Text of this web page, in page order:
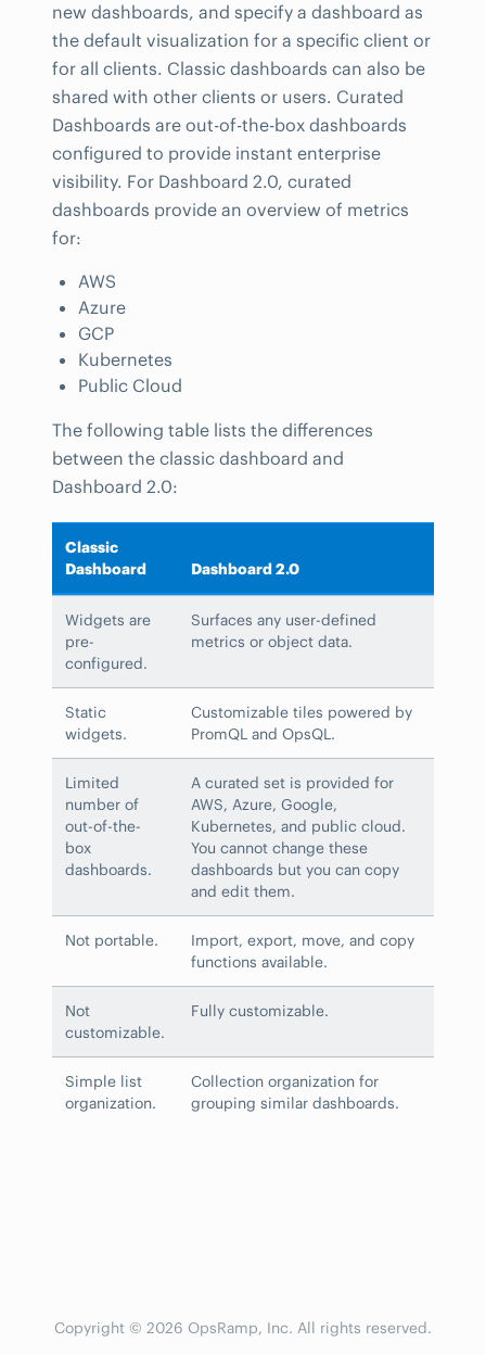
new dashboards, and specify a dashboard as
the default visualization for a specific client or
for all clients. Classic dashboards can also be
shared with other clients or users. Curated
Dashboards are out-of-the-box dashboards
configured to provide instant enterprise
visibility. For Dashboard 2.0, curated
dashboards provide an overview of metrics
for:
AWS
Azure
GCP
Kubernetes
Public Cloud
The following table lists the differences
between the classic dashboard and
Dashboard 2.0:
Classic
Dashboard
Dashboard 2.0
Widgets are
pre-
configured.
Surfaces any user-defined
metrics or object data.
Static
widgets.
Customizable tiles powered by
PromQL and OpsQL.
Limited
number of
out-of-the-
box
dashboards.
A curated set is provided for
AWS, Azure, Google,
Kubernetes, and public cloud.
You cannot change these
dashboards but you can copy
and edit them.
Not portable.
Import, export, move, and copy
functions available.
Not
customizable.
Fully customizable.
Simple list
organization.
Collection organization for
grouping similar dashboards.
Copyright © 2026 OpsRamp, Inc. All rights reserved.